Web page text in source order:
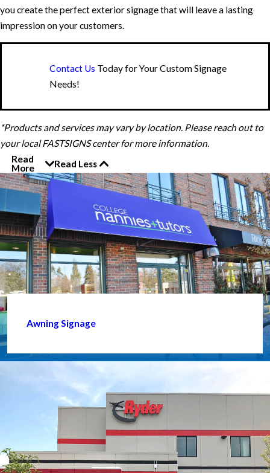
you create the perfect exterior signage that will leave a lasting
impression on your customers.
Contact Us Today for Your Custom Signage
Needs!
*Products and services may vary by location. Please reach out to
your local FASTSIGNS center for more information.
Read
More
Read Less
Awning Signage